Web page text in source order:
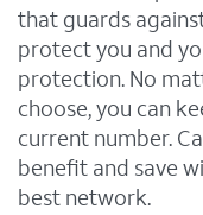
that guards
protect you and
protection. No
choose, you can
current number.
benefit and save
best network.